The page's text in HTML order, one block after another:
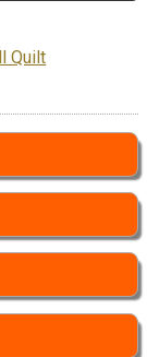
Quilt